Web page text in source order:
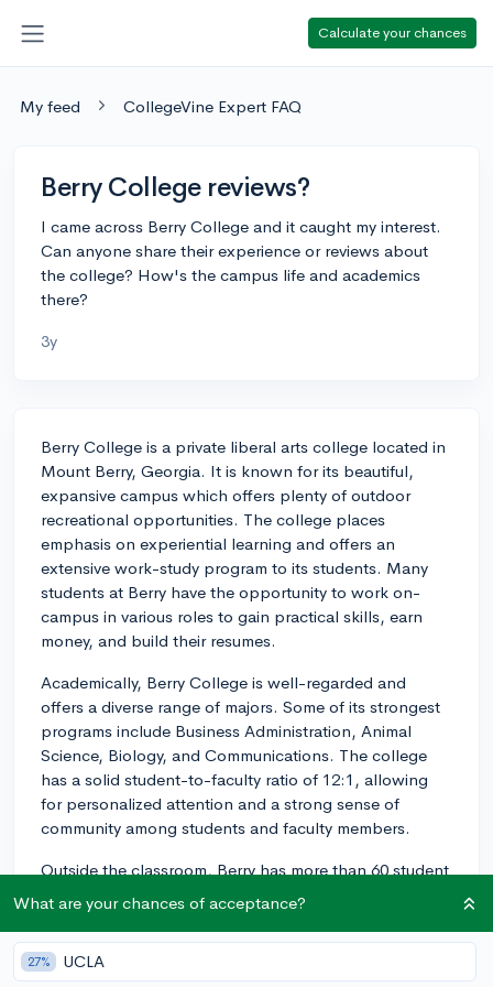
Calculate your chances
My feed CollegeVine Expert FAQ
Berry College reviews?
I came across Berry College and it caught my interest.
Can anyone share their experience or reviews about
the college? How's the campus life and academics
there?
3y
Berry College is a private liberal arts college located in
Mount Berry, Georgia. It is known for its beautiful,
expansive campus which offers plenty of outdoor
recreational opportunities. The college places
emphasis on experiential learning and offers an
extensive work-study program to its students. Many
students at Berry have the opportunity to work on-
campus in various roles to gain practical skills, earn
money, and build their resumes.
Academically, Berry College is well-regarded and
offers a diverse range of majors. Some of its strongest
programs include Business Administration, Animal
Science, Biology, and Communications. The college
has a solid student-to-faculty ratio of 12:1, allowing
for personalized attention and a strong sense of
community among students and faculty members.
Outside the classroom, Berry has more than 60 student
clubs and organizations to get involved in, as well as
an active Greek life. Many students participate in
intramural sports, service projects, and cultural events,
which contribute to a well-rounded college
What are your chances of acceptance?
27% UCLA